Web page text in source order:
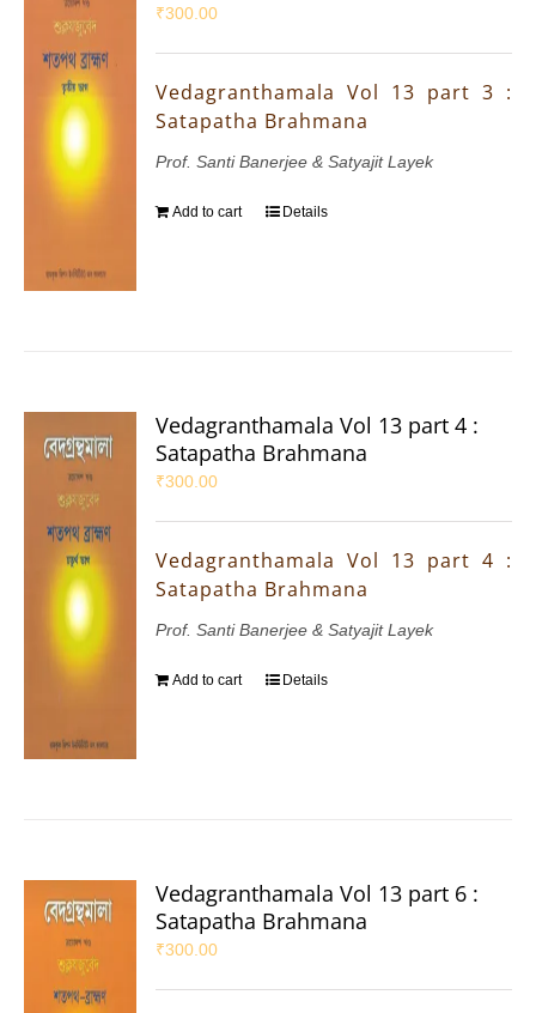
₹300.00
Vedagranthamala Vol 13 part 3 :
Satapatha Brahmana
Prof. Santi Banerjee & Satyajit Layek
Add to cart Details
Vedagranthamala Vol 13 part 4 :
Satapatha Brahmana
₹300.00
Vedagranthamala Vol 13 part 4 :
Satapatha Brahmana
Prof. Santi Banerjee & Satyajit Layek
Add to cart Details
Vedagranthamala Vol 13 part 6 :
Satapatha Brahmana
₹300.00